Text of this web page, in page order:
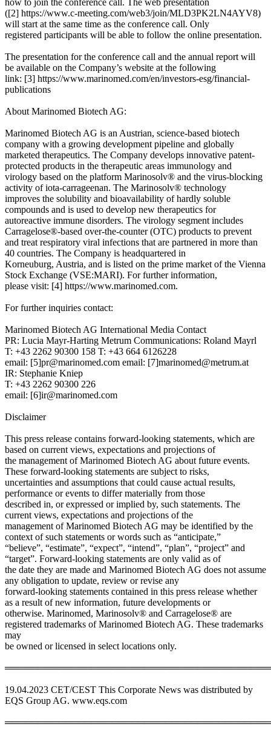
([2] https://www.c-meeting.com/web3/join/MLD3PK2LN4AYV8)
will start at the same time as the conference call. Only
registered participants will be able to follow the online presentation.
The presentation for the conference call and the annual report will
be available on the Company’s website at the following
link: [3] https://www.marinomed.com/en/investors-esg/financial-
publications
About Marinomed Biotech AG:
Marinomed Biotech AG is an Austrian, science-based biotech
company with a growing development pipeline and globally
marketed therapeutics. The Company develops innovative patent-
protected products in the therapeutic areas immunology and
virology based on the platform Marinosolv® and the virus-blocking
activity of iota-carrageenan. The Marinosolv® technology
improves the solubility and bioavailability of hardly soluble
compounds and is used to develop new therapeutics for
autoreactive immune disorders. The virology segment includes
Carragelose®-based over-the-counter (OTC) products to prevent
and treat respiratory viral infections that are partnered in more than
40 countries. The Company is headquartered in
Korneuburg, Austria, and is listed on the prime market of the Vienna
Stock Exchange (VSE:MARI). For further information,
please visit: [4] https://www.marinomed.com.
For further inquiries contact:
Marinomed Biotech AG International Media Contact
PR: Lucia Mayr-Harting Metrum Communications: Roland Mayrl
T: +43 2262 90300 158 T: +43 664 6126228
email: [5]pr@marinomed.com email: [7]marinomed@metrum.at
IR: Stephanie Kniep
T: +43 2262 90300 226
email: [6]ir@marinomed.com
Disclaimer
This press release contains forward-looking statements, which are
based on current views, expectations and projections of
the management of Marinomed Biotech AG about future events.
These forward-looking statements are subject to risks,
uncertainties and assumptions that could cause actual results,
performance or events to differ materially from those
described in, or expressed or implied by, such statements. The
current views, expectations and projections of the
management of Marinomed Biotech AG may be identified by the
context of such statements or words such as “anticipate,”
“believe”, “estimate”, “expect”, “intend”, “plan”, “project” and
“target”. Forward-looking statements are only valid as of
the date they are made and Marinomed Biotech AG does not assume
any obligation to update, review or revise any
forward-looking statements contained in this press release whether
as a result of new information, future developments or
otherwise. Marinomed, Marinosolv® and Carragelose® are
registered trademarks of Marinomed Biotech AG. These trademarks
may
be owned or licensed in select locations only.
19.04.2023 CET/CEST This Corporate News was distributed by
EQS Group AG. www.eqs.com